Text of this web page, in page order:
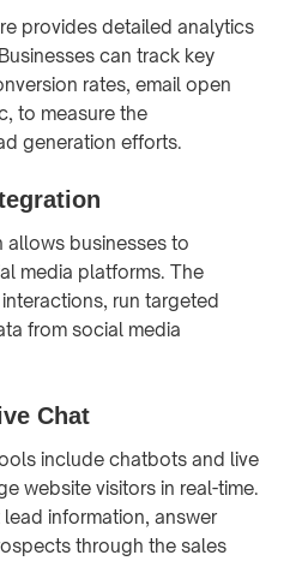
provides detailed analytics
can track key
rates, email open
to measure the
generation efforts.
allows businesses to
media platforms. The
run targeted
from social media
Chat
include chatbots and live
website visitors in real-time.
information, answer
through the sales